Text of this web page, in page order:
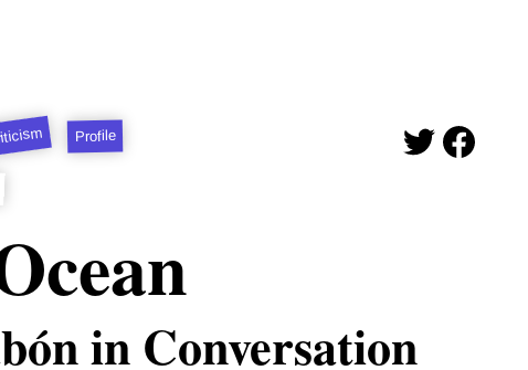
Profile
in Conversation